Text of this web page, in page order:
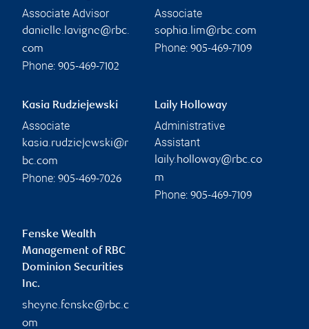
Associate Advisor
danielle.lavigne@rbc.
com
Phone: 905-469-7102
Associate
sophia.lim@rbc.com
Phone: 905-469-7109
Kasia Rudziejewski
Associate
kasia.rudziejewski@r
bc.com
Phone: 905-469-7026
Laily Holloway
Administrative
Assistant
laily.holloway@rbc.co
m
Phone: 905-469-7109
Fenske Wealth
Management of RBC
Dominion Securities
Inc.
sheyne.fenske@rbc.c
om